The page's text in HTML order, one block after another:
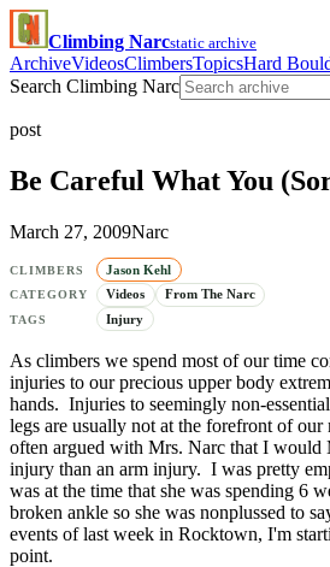
Climbing Narcstatic archive
ArchiveVideosClimbersTopicsHard
Search Climbing Narc
post
Be Careful What You
March 27, 2009Narc
CLIMBERS Jason Kehl
CATEGORY Videos From The Narc
TAGS Injury
As climbers we spend most of our time
injuries to our precious upper body
hands. Injuries to seemingly non-
legs are usually not at the forefront of
often argued with Mrs. Narc that I would
injury than an arm injury. I was pretty
was at the time that she was spending 6
broken ankle so she was nonplussed to
events of last week in Rocktown, I'm
point.